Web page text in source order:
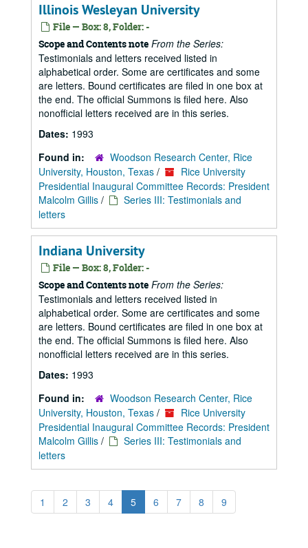
Illinois Wesleyan University
File — Box: 8, Folder: -
Scope and Contents note From the Series:
Testimonials and letters received listed in
alphabetical order. Some are certificates and some
are letters. Bound certificates are filed in one box at
the end. The official Summons is filed here. Also
nonofficial letters received are in this series.
Dates: 1993
Found in:
Woodson Research Center, Rice
University, Houston, Texas /
Rice University
Presidential Inaugural Committee Records: President
Malcolm Gillis /
Series III: Testimonials and
letters
Indiana University
File — Box: 8, Folder: -
Scope and Contents note From the Series:
Testimonials and letters received listed in
alphabetical order. Some are certificates and some
are letters. Bound certificates are filed in one box at
the end. The official Summons is filed here. Also
nonofficial letters received are in this series.
Dates: 1993
Found in:
Woodson Research Center, Rice
University, Houston, Texas /
Rice University
Presidential Inaugural Committee Records: President
Malcolm Gillis /
Series III: Testimonials and
letters
1 2 3 4 5 6 7 8 9